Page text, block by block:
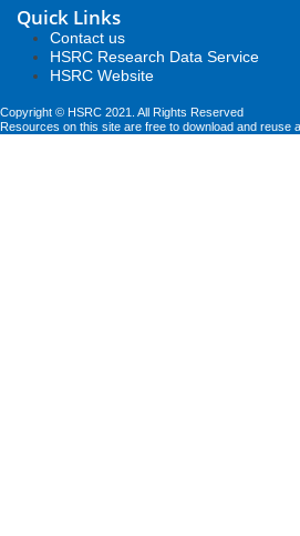
Quick Links
Contact us
HSRC Research Data Service
HSRC Website
Copyright © HSRC 2021. All Rights Reserved
Resources on this site are free to download and